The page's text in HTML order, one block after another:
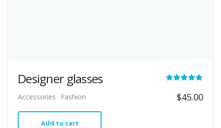
Designer glasses
5.00
Accessories Fashion $45.00
Add to cart